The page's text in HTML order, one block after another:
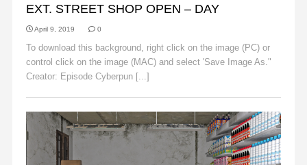
EXT. STREET SHOP OPEN – DAY
April 9, 2019 0
To download this background, right click on the image (PC) or
control click on the image (MAC) and select 'Save Image As."
Creator: Episode Cyberpun [...]